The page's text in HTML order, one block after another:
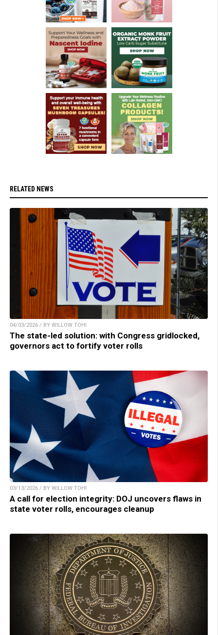
RELATED NEWS
04/03/2026 / BY WILLOW TOHI
The state-led solution: with Congress gridlocked,
governors act to fortify voter rolls
03/13/2026 / BY WILLOW TOHI
A call for election integrity: DOJ uncovers flaws in
state voter rolls, encourages cleanup